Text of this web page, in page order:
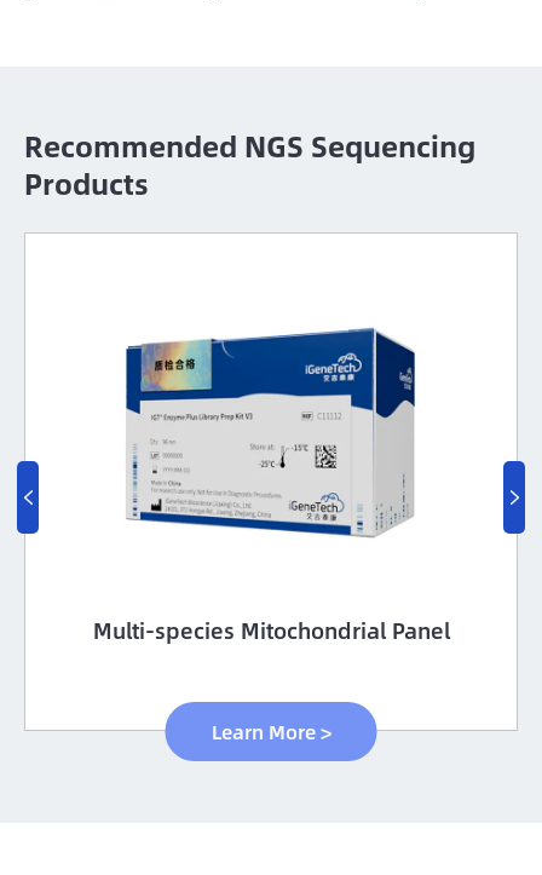
Recommended NGS Sequencing
Products
Multi-species Mitochondrial Panel
Learn More >
 